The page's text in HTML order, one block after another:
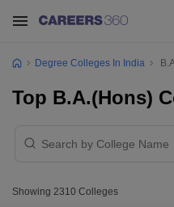
Degree Colleges In India
Top B.A.(Hons)
Showing 2310 Colleges